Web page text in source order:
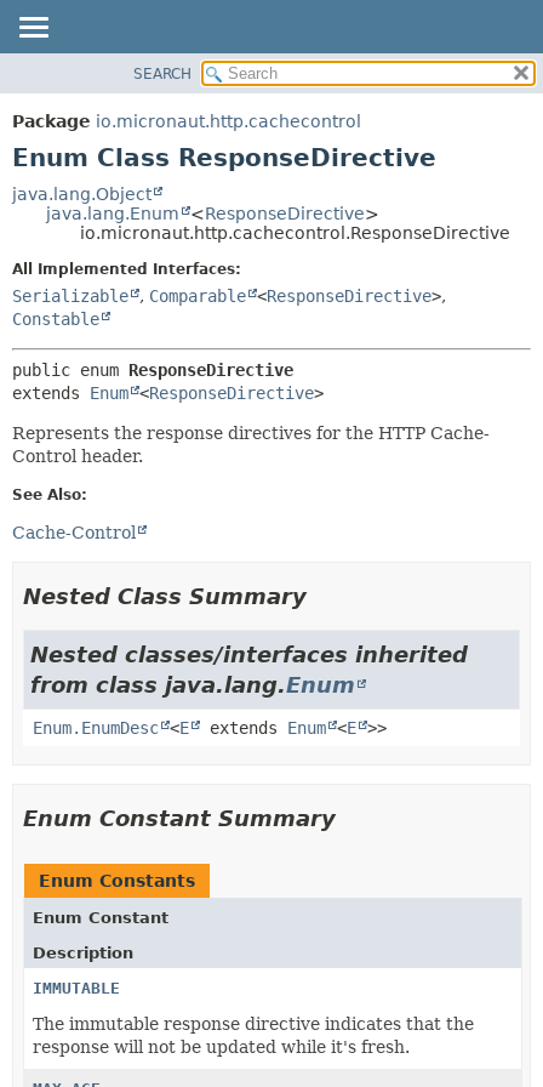
PACKAGE
CLASS
DEPRECATED
METHOD
METHOD
SEARCH
Package io.micronaut.http.cachecontrol
Enum Class ResponseDirective
java.lang.Object
java.lang.Enum
<ResponseDirective>
io.micronaut.http.cachecontrol.ResponseDirective
All Implemented Interfaces:
Serializable , Comparable <ResponseDirective>,
Constable
public enum ResponseDirective
extends Enum <ResponseDirective>
Represents the response directives for the HTTP Cache-
Control header.
See Also:
Cache-Control
Nested Class Summary
Nested classes/interfaces inherited
from class java.lang.Enum
Enum.EnumDesc <E extends Enum <E >>
Enum Constant Summary
Enum Constants
Enum Constant
Description
IMMUTABLE
The immutable response directive indicates that the
response will not be updated while it's fresh.